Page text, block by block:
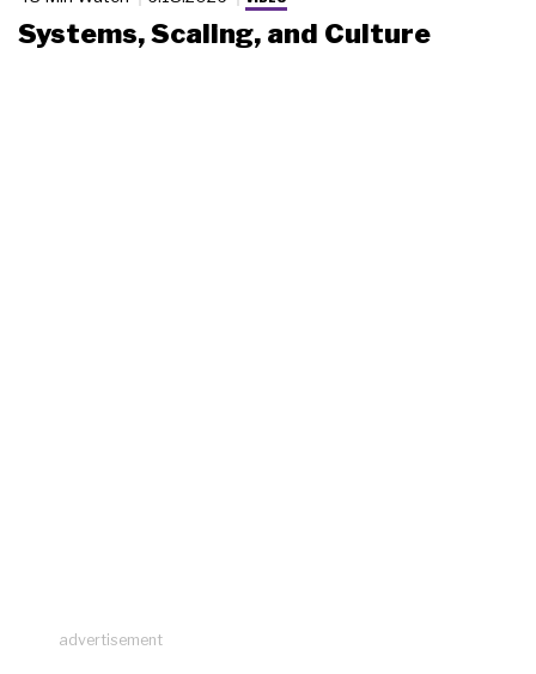
Systems, Scaling, and Culture
advertisement